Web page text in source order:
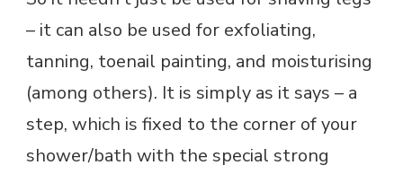
– it can also be used for exfoliating,
tanning, toenail painting, and moisturising
(among others). It is simply as it says – a
step, which is fixed to the corner of your
shower/bath with the special strong